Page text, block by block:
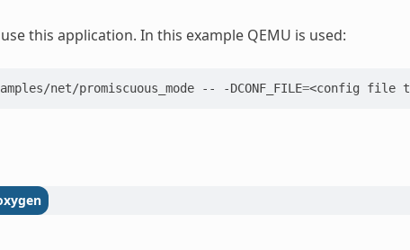
this application. In this example QEMU is used:
net/promiscuous_mode -- -DCONF_FILE=<config file